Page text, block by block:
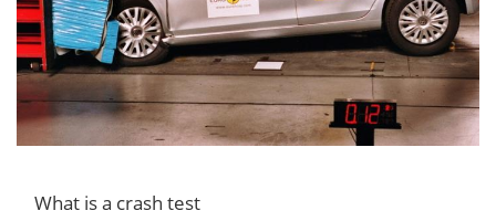
What is a crash test